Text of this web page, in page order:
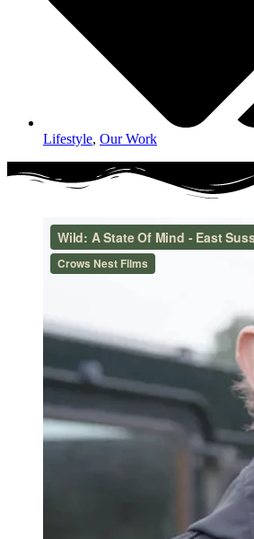
Lifestyle, Our Work